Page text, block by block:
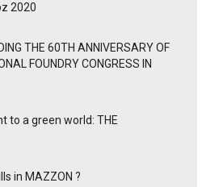
2020
THE 60TH ANNIVERSARY OF
FOUNDRY CONGRESS IN
to a green world: THE
in MAZZON ?